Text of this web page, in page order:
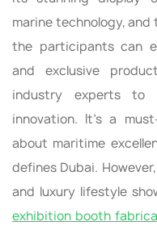
marine technology,
the participants can
and exclusive
industry experts to
innovation. It’s a
about maritime
defines Dubai.
and luxury lifestyle
exhibition booth